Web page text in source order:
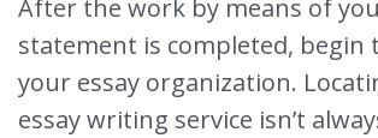
After the work by means of
statement is completed, begin
your essay organization.
essay writing service isn’t